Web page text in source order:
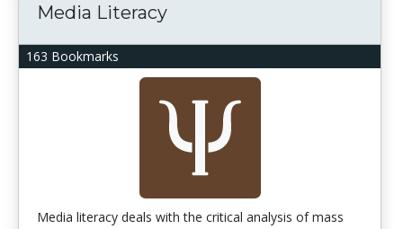
163 Bookmarks
Media Literacy
Media literacy deals with the critical analysis of mass